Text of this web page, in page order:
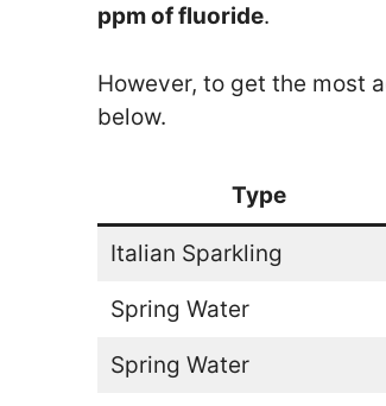
ppm of fluoride.
However, to get the most
below.
Type
Italian Sparkling
Spring Water
Spring Water